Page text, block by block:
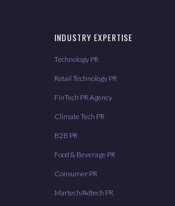
INDUSTRY EXPERTISE
Technology PR
Retail Technology PR
FinTech PR Agency
Climate Tech PR
B2B PR
Food & Beverage PR
Consumer PR
Martech/Adtech PR